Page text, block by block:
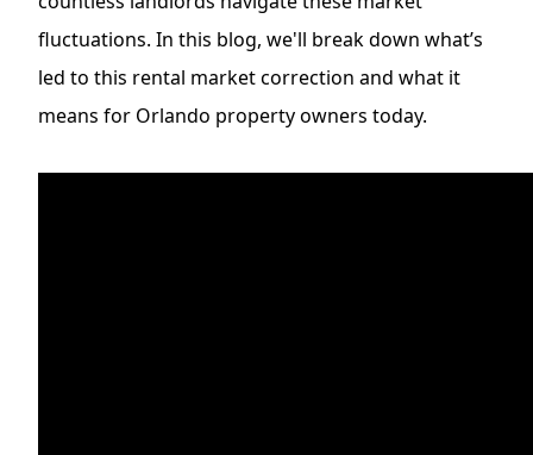
fluctuations. In this blog, we'll break down what’s
led to this rental market correction and what it
means for Orlando property owners today.